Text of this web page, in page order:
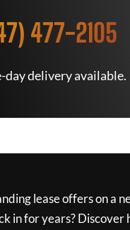
477-2105
day delivery available.
lease offers on a
in for years? Discover